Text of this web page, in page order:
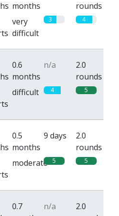
months
rounds
very
difficult
3 4
0.6
months
n/a
2.0
rounds
difficult 4 5
0.5
months
9 days
2.0
rounds
moderate 5 5
0.7
n/a
2.0